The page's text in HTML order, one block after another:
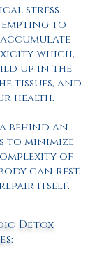
stress.
to
accumulate
which,
up in the
tissues, and
health.
behind an
to minimize
of
can rest,
itself.
Detox